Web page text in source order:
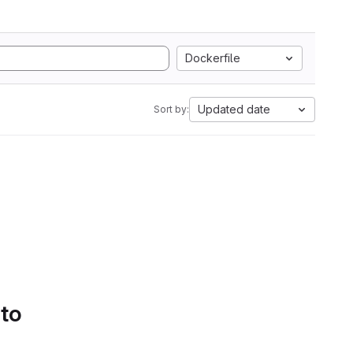
Dockerfile
Sort by: Updated date